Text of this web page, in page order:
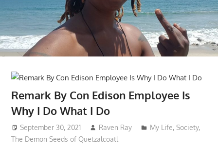
Remark By Con Edison Employee Is
Why I Do What I Do
September 30, 2021 Raven Ray My Life,Society,
The Demon Seeds of Quetzalcoatl